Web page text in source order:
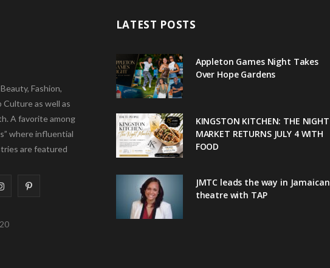
Fashion,
as well as
A favorite among
where influential
are featured
I
s
P
LATEST POSTS
Appleton Games Night Takes
Over Hope Gardens
KINGSTON KITCHEN: THE NIGHT
MARKET RETURNS JULY 4 WITH
FOOD
JMTC leads the way in Jamaican
theatre with TAP